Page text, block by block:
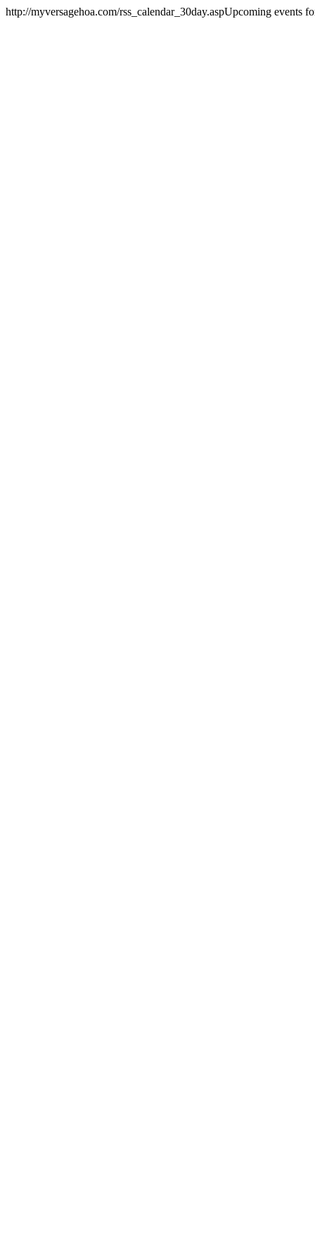
http://myversagehoa.com/rss_calendar_30day.aspUpcoming events